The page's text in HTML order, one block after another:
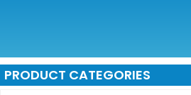
PRODUCT CATEGORIES